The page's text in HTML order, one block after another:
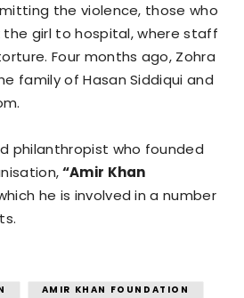
the violence, those who
girl to hospital, where staff
Four months ago, Zohra
family of Hasan Siddiqui and
philanthropist who founded
“Amir Khan
he is involved in a number
AMIR KHAN FOUNDATION